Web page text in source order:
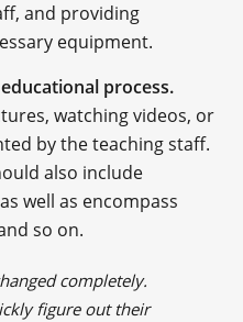
and providing
equipment.
process.
watching videos, or
by the teaching staff.
also include
well as encompass
so on.
completely.
figure out their